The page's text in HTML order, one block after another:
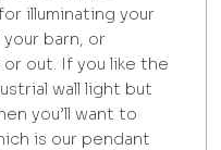
illuminating your
barn, or
out. If you like the
wall light but
you’ll want to
is our pendant